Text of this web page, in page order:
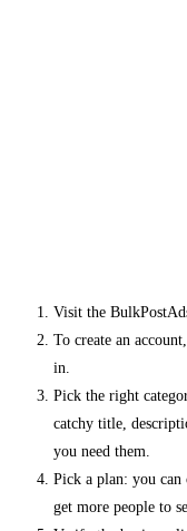
Visit the
To create an
in.
Pick the right
catchy title,
you need them.
Pick a plan: you
get more people to